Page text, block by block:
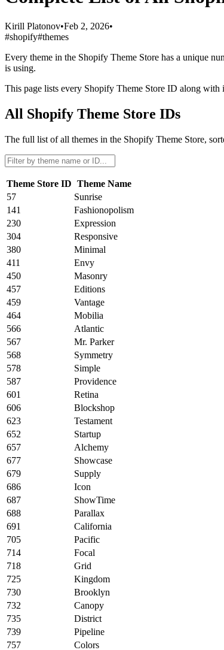
Kirill Platonov•Feb 2, 2026•
#shopify#themes
Every theme in the Shopify Theme Store has a unique
is using.
This page lists every Shopify Theme Store ID along
All Shopify Theme Store IDs
The full list of all themes in the Shopify Theme Store,
Theme Store ID Theme Name
57
Sunrise
141
Fashionopolism
230
Expression
304
Responsive
380
Minimal
411
Envy
450
Masonry
457
Editions
459
Vantage
464
Mobilia
566
Atlantic
567
Mr. Parker
568
Symmetry
578
Simple
587
Providence
601
Retina
606
Blockshop
623
Testament
652
Startup
657
Alchemy
677
Showcase
679
Supply
686
Icon
687
ShowTime
688
Parallax
691
California
705
Pacific
714
Focal
718
Grid
725
Kingdom
730
Brooklyn
732
Canopy
735
District
739
Pipeline
757
Colors